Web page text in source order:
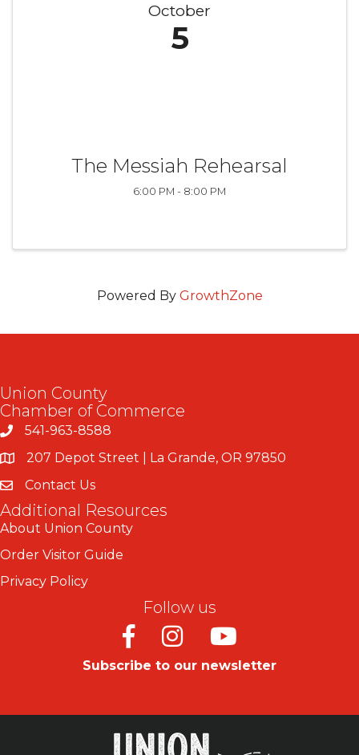
October
5
The Messiah Rehearsal
6:00 PM - 8:00 PM
Powered By GrowthZone
Union County
Chamber of Commerce
541-963-8588
207 Depot Street | La Grande, OR 97850
Contact Us
Additional Resources
About Union County
Order Visitor Guide
Privacy Policy
Follow us
FacebookInstagramYoutube
Subscribe to our newsletter